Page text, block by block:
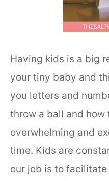
Having kids is a big
your tiny baby and
you letters and
throw a ball and how
overwhelming and
time. Kids are
our job is to